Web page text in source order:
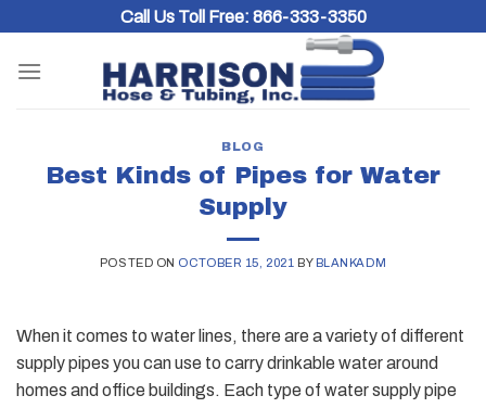
content
Call Us Toll Free: 866-333-3350
BLOG
Best Kinds of Pipes for Water
Supply
POSTED ON OCTOBER 15, 2021 BY BLANKADM
When it comes to water lines, there are a variety of different
supply pipes you can use to carry drinkable water around
homes and office buildings. Each type of water supply pipe